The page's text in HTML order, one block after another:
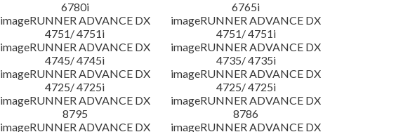
6780i
6765i
imageRUNNER ADVANCE DX
4751/ 4751i
imageRUNNER ADVANCE DX
4751/ 4751i
imageRUNNER ADVANCE DX
4745/ 4745i
imageRUNNER ADVANCE DX
4735/ 4735i
imageRUNNER ADVANCE DX
4725/ 4725i
imageRUNNER ADVANCE DX
4725/ 4725i
imageRUNNER ADVANCE DX
8795
imageRUNNER ADVANCE DX
8786
imageRUNNER ADVANCE DX
imageRUNNER ADVANCE DX